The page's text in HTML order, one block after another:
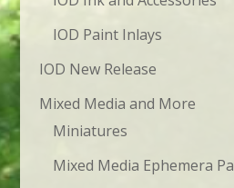
IOD Paint Inlays
IOD New Release
Mixed Media and More
Miniatures
Mixed Media Ephemera